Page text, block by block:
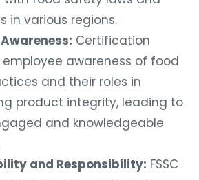
in various regions.
Certification
awareness of food
and their roles in
product integrity, leading to
and knowledgeable
and Responsibility: FSSC